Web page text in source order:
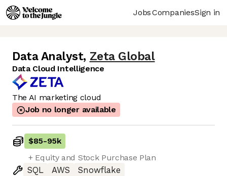
JobsCompaniesSign in
Data Analyst, Zeta Global
Data Cloud Intelligence
The AI marketing cloud
Job no longer available
$85-95k
+ Equity and Stock Purchase Plan
SQL
AWS
Snowflake